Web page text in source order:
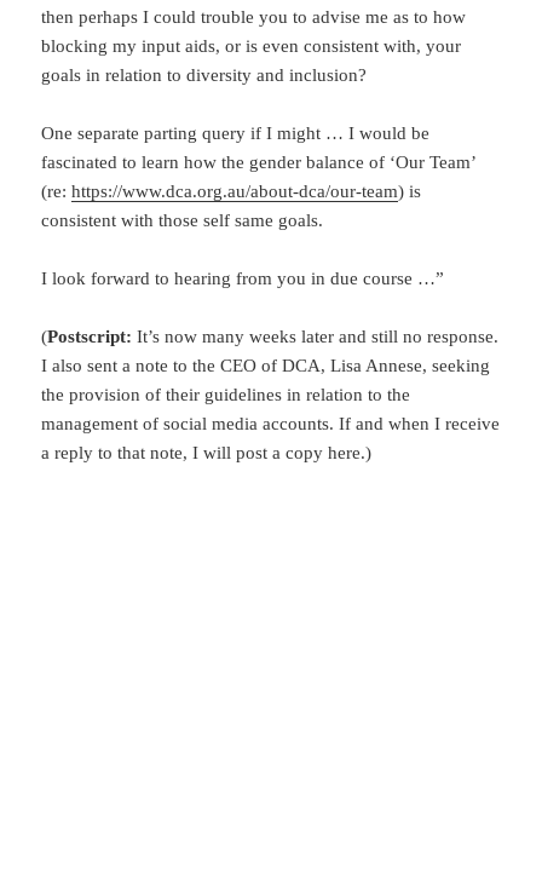
then perhaps I could trouble you to advise me as to how
blocking my input aids, or is even consistent with, your
goals in relation to diversity and inclusion?
One separate parting query if I might … I would be
fascinated to learn how the gender balance of ‘Our Team’
(re:https://www.dca.org.au/about-dca/our-team) is
consistent with those self same goals.
I look forward to hearing from you in due course …”
(Postscript: It’s now many weeks later and still no response.
I also sent a note to the CEO of DCA, Lisa Annese, seeking
the provision of their guidelines in relation to the
management of social media accounts. If and when I receive
a reply to that note, I will post a copy here.)